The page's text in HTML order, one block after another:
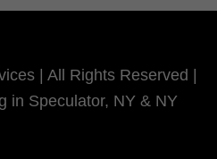
| All Rights Reserved |
in Speculator, NY & NY